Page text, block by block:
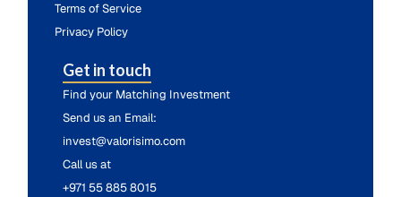
Terms of Service
Privacy Policy
Get in touch
Find your Matching Investment
Send us an Email:
invest@valorisimo.com
Call us at
+971 55 885 8015